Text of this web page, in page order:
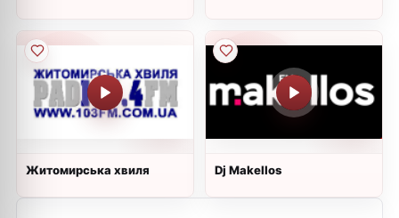
Житомирська хвиля Dj Makellos